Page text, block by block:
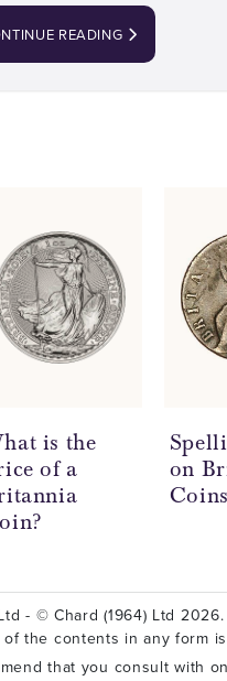
READING
is the
of a
on
Coins
- © Chard (1964) Ltd
the contents in any form
that you consult with